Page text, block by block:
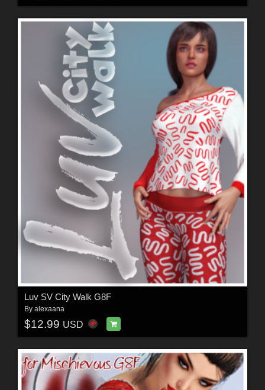
Luv SV City Walk G8F
By alexaana
$12.99 USD